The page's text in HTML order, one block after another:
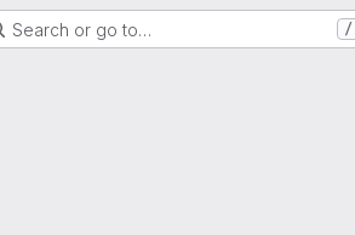
Search or go to… /